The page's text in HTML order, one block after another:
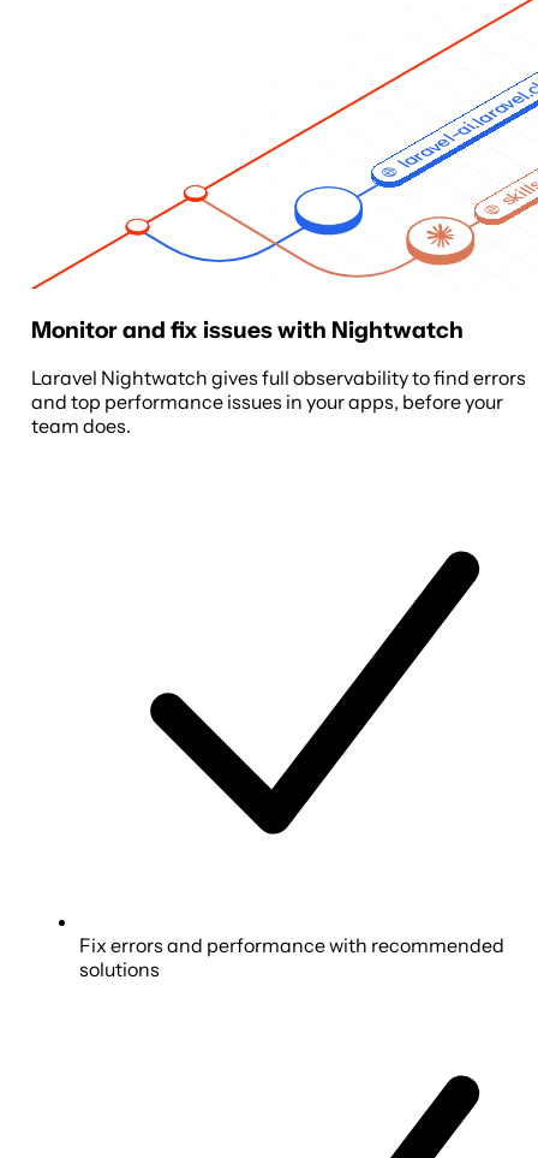
laravel-
Monitor and fix issues with Nightwatch
Laravel Nightwatch gives full observability to find errors
and top performance issues in your apps, before your
team does.
Fix errors and performance with recommended
solutions